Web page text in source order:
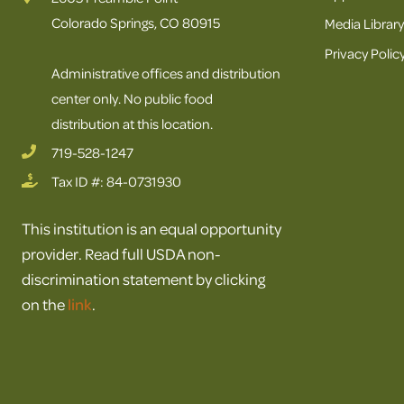
Colorado Springs, CO 80915
Administrative offices and distribution
center only. No public food
distribution at this location.
719-528-1247
Tax ID #: 84-0731930
This institution is an equal opportunity
provider. Read full USDA non-
discrimination statement by clicking
on thelink.
Media Library
Privacy